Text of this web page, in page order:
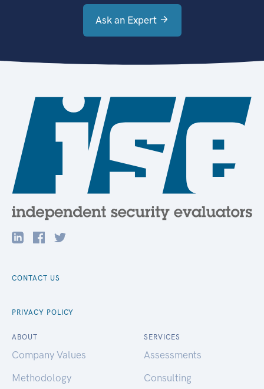
Ask an Expert
CONTACT US
PRIVACY POLICY
ABOUT
Company Values
Methodology
SERVICES
Assessments
Consulting